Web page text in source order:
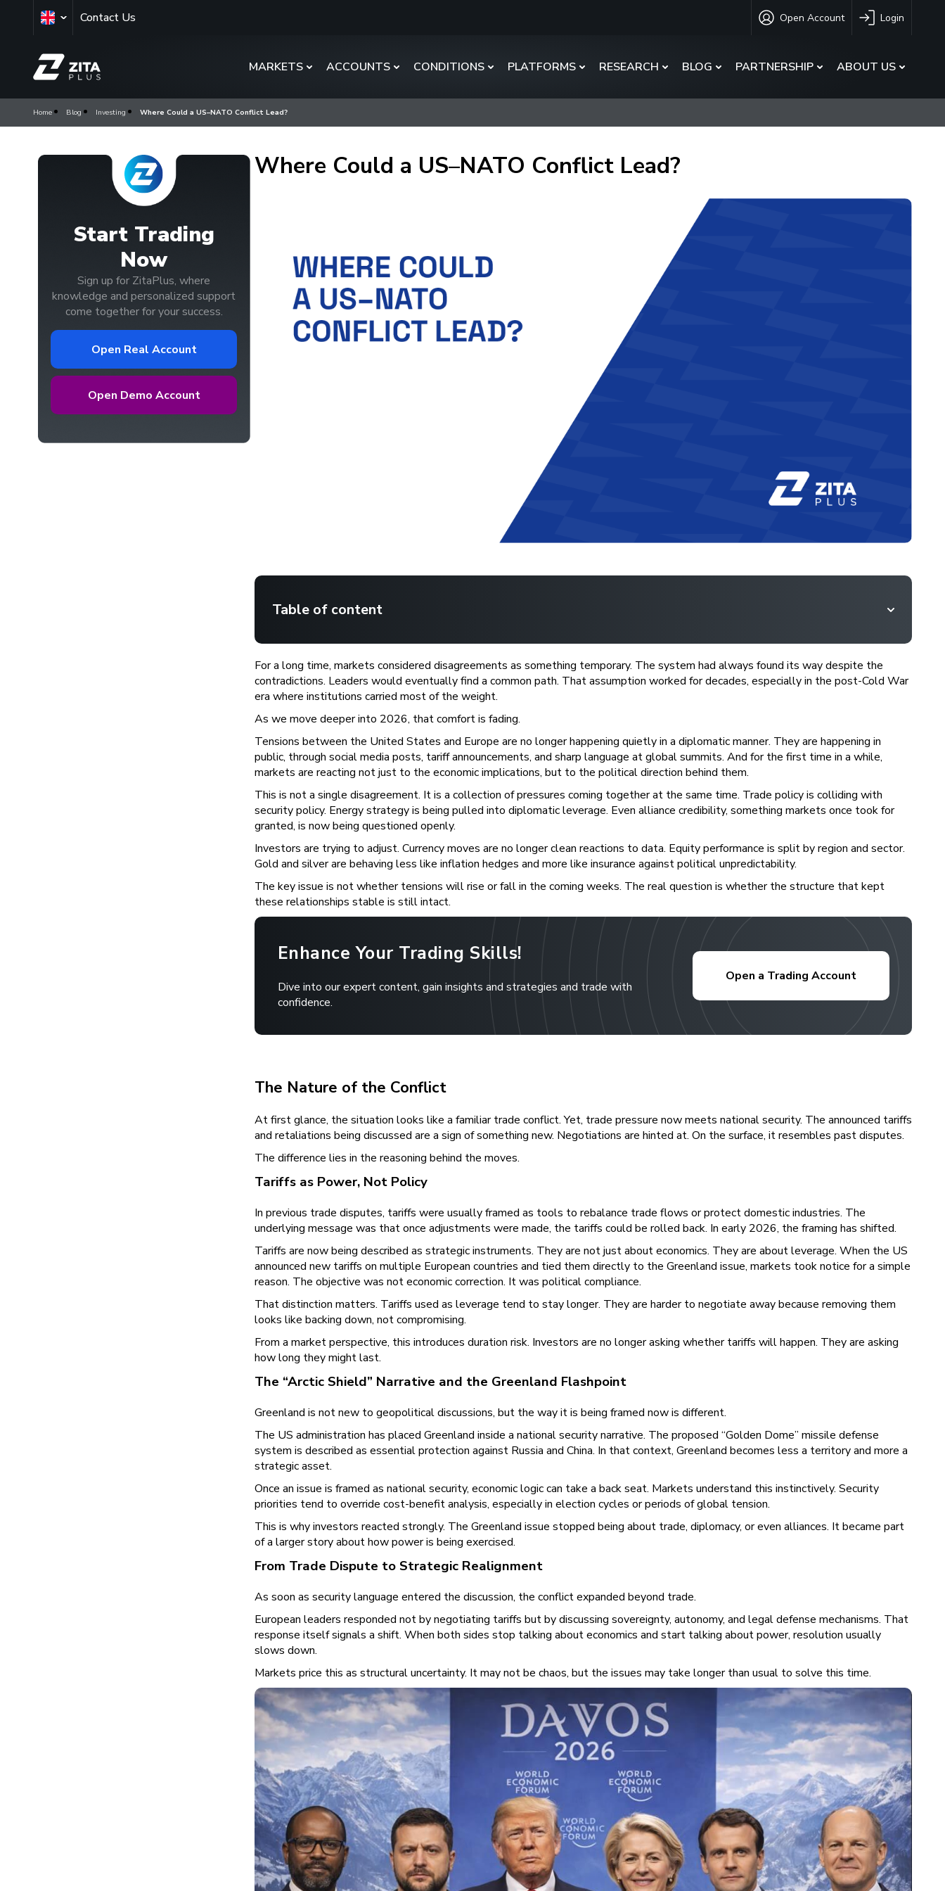
Contact Us Open Account Login
MARKETS ACCOUNTS CONDITIONS PLATFORMS RESEARCH BLOG PARTNERSHIP ABOUT US
Home Blog Investing Where Could a US–NATO Conflict Lead?
Start Trading
Now
Sign up for ZitaPlus, where
knowledge and personalized support
come together for your success.
Open Real Account
Open Demo Account
Where Could a US–NATO Conflict Lead?
Table of content
For a long time, markets considered disagreements as something temporary. The system had always found its way despite the
contradictions. Leaders would eventually find a common path. That assumption worked for decades, especially in the post-Cold War
era where institutions carried most of the weight.
As we move deeper into 2026, that comfort is fading.
Tensions between the United States and Europe are no longer happening quietly in a diplomatic manner. They are happening in
public, through social media posts, tariff announcements, and sharp language at global summits. And for the first time in a while,
markets are reacting not just to the economic implications, but to the political direction behind them.
This is not a single disagreement. It is a collection of pressures coming together at the same time. Trade policy is colliding with
security policy. Energy strategy is being pulled into diplomatic leverage. Even alliance credibility, something markets once took for
granted, is now being questioned openly.
Investors are trying to adjust. Currency moves are no longer clean reactions to data. Equity performance is split by region and sector.
Gold and silver are behaving less like inflation hedges and more like insurance against political unpredictability.
The key issue is not whether tensions will rise or fall in the coming weeks. The real question is whether the structure that kept
these relationships stable is still intact.
Enhance Your Trading Skills!
Dive into our expert content, gain insights and strategies and trade with
confidence.
Open a Trading Account
The Nature of the Conflict
At first glance, the situation looks like a familiar trade conflict. Yet, trade pressure now meets national security. The announced tariffs
and retaliations being discussed are a sign of something new. Negotiations are hinted at. On the surface, it resembles past disputes.
The difference lies in the reasoning behind the moves.
Tariffs as Power, Not Policy
In previous trade disputes, tariffs were usually framed as tools to rebalance trade flows or protect domestic industries. The
underlying message was that once adjustments were made, the tariffs could be rolled back. In early 2026, the framing has shifted.
Tariffs are now being described as strategic instruments. They are not just about economics. They are about leverage. When the US
announced new tariffs on multiple European countries and tied them directly to the Greenland issue, markets took notice for a simple
reason. The objective was not economic correction. It was political compliance.
That distinction matters. Tariffs used as leverage tend to stay longer. They are harder to negotiate away because removing them
looks like backing down, not compromising.
From a market perspective, this introduces duration risk. Investors are no longer asking whether tariffs will happen. They are asking
how long they might last.
The “Arctic Shield” Narrative and the Greenland Flashpoint
Greenland is not new to geopolitical discussions, but the way it is being framed now is different.
The US administration has placed Greenland inside a national security narrative. The proposed “Golden Dome” missile defense
system is described as essential protection against Russia and China. In that context, Greenland becomes less a territory and more a
strategic asset.
Once an issue is framed as national security, economic logic can take a back seat. Markets understand this instinctively. Security
priorities tend to override cost-benefit analysis, especially in election cycles or periods of global tension.
This is why investors reacted strongly. The Greenland issue stopped being about trade, diplomacy, or even alliances. It became part
of a larger story about how power is being exercised.
From Trade Dispute to Strategic Realignment
As soon as security language entered the discussion, the conflict expanded beyond trade.
European leaders responded not by negotiating tariffs but by discussing sovereignty, autonomy, and legal defense mechanisms. That
response itself signals a shift. When both sides stop talking about economics and start talking about power, resolution usually
slows down.
Markets price this as structural uncertainty. It may not be chaos, but the issues may take longer than usual to solve this time.